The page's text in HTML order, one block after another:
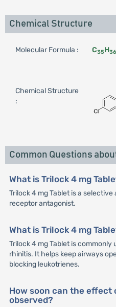
Chemical Structure
Molecular Formula : C35H36
Chemical Structure
:
Common Questions
What is Trilock 4 mg
Trilock 4 mg Tablet is a
receptor antagonist.
What is Trilock 4 mg
Trilock 4 mg Tablet is
rhinitis. It helps keep airways
blocking leukotrienes.
How soon can the effect
observed?